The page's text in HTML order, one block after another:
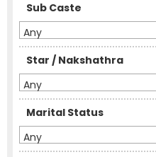
Sub Caste
Any
Star / Nakshathra
Any
Marital Status
Any